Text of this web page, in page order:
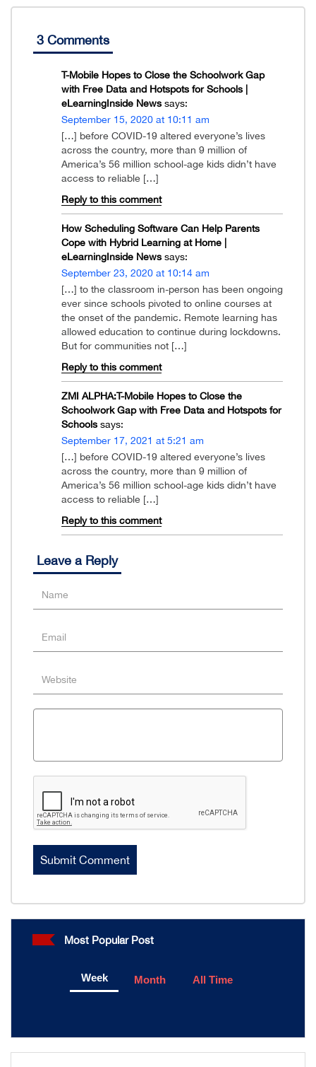
3 Comments
T-Mobile Hopes to Close the Schoolwork Gap
with Free Data and Hotspots for Schools |
eLearningInside News says:
September 15, 2020 at 10:11 am
[…] before COVID-19 altered everyone’s lives
across the country, more than 9 million of
America’s 56 million school-age kids didn’t have
access to reliable […]
Reply to this comment
How Scheduling Software Can Help Parents
Cope with Hybrid Learning at Home |
eLearningInside News says:
September 23, 2020 at 10:14 am
[…] to the classroom in-person has been ongoing
ever since schools pivoted to online courses at
the onset of the pandemic. Remote learning has
allowed education to continue during lockdowns.
But for communities not […]
Reply to this comment
ZMI ALPHA:T-Mobile Hopes to Close the
Schoolwork Gap with Free Data and Hotspots for
Schools says:
September 17, 2021 at 5:21 am
[…] before COVID-19 altered everyone’s lives
across the country, more than 9 million of
America’s 56 million school-age kids didn’t have
access to reliable […]
Reply to this comment
Leave a Reply
Most Popular Post
Week Month All Time